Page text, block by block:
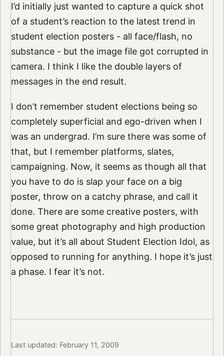
I’d initially just wanted to capture a quick shot
of a student’s reaction to the latest trend in
student election posters - all face/flash, no
substance - but the image file got corrupted in
camera. I think I like the double layers of
messages in the end result.
I don’t remember student elections being so
completely superficial and ego-driven when I
was an undergrad. I’m sure there was some of
that, but I remember platforms, slates,
campaigning. Now, it seems as though all that
you have to do is slap your face on a big
poster, throw on a catchy phrase, and call it
done. There are some creative posters, with
some great photography and high production
value, but it’s all about Student Election Idol, as
opposed to running for anything. I hope it’s just
a phase. I fear it’s not.
Last updated: February 11, 2009